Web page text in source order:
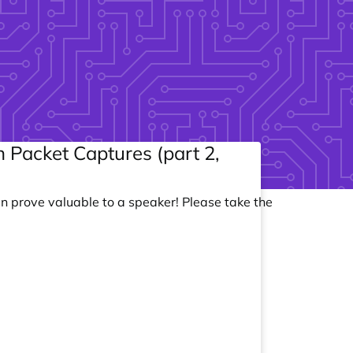
Captures (part 2,
prove valuable to a speaker! Please take the